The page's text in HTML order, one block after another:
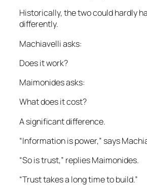
Historically, the two could hardly
differently.
Machiavelli asks:
Does it work?
Maimonides asks:
What does it cost?
A significant difference.
“Information is power,” says
“So is trust,” replies Maimonides.
“Trust takes a long time to build.”